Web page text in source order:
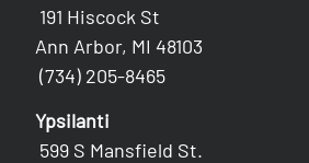
191 Hiscock St
Ann Arbor, MI 48103
(734) 205-8465
Ypsilanti
599 S Mansfield St.